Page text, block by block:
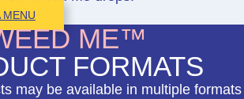
MENU
ME™
FORMATS
may be available in multiple formats